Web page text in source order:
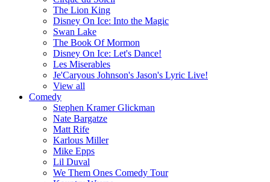
The Lion King
Disney On Ice: Into the Magic
Swan Lake
The Book Of Mormon
Disney On Ice: Let's Dance!
Les Miserables
Je'Caryous Johnson's Jason's Lyric Live!
View all
Comedy
Stephen Kramer Glickman
Nate Bargatze
Matt Rife
Karlous Miller
Mike Epps
Lil Duval
We Them Ones Comedy Tour